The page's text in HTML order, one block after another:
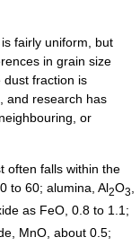
fairly uniform, but
in grain size
fraction is
and research has
or
falls within the
to 60; alumina, Al2O3
as FeO, 0.8 to 1.1;
MnO, about 0.5;